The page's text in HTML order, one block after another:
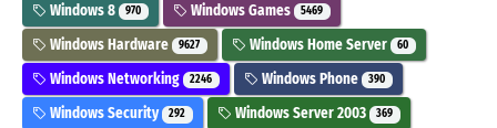
Windows 8 970 Windows Games 5469
Windows Hardware 9627 Windows Home Server 60
Windows Networking 2246 Windows Phone 390
Windows Security 292 Windows Server 2003 369